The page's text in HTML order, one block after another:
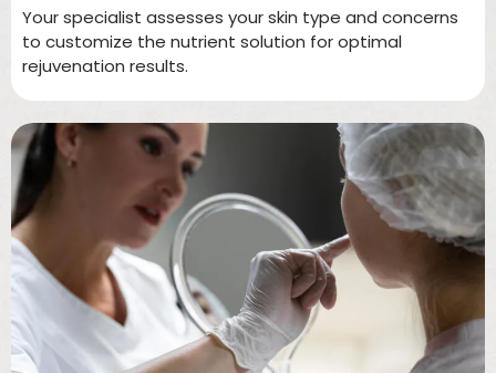
Your specialist assesses your skin type and concerns
to customize the nutrient solution for optimal
rejuvenation results.